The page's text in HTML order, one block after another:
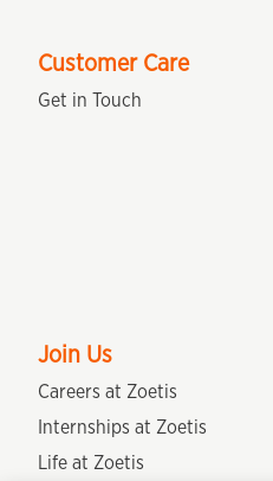
Customer Care
Get in Touch
Join Us
Careers at Zoetis
Internships at Zoetis
Life at Zoetis